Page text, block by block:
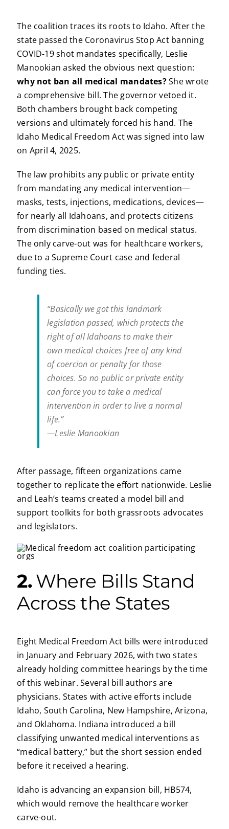
The coalition traces its roots to Idaho. After the
state passed the Coronavirus Stop Act banning
COVID-19 shot mandates specifically, Leslie
Manookian asked the obvious next question:
why not ban all medical mandates?She wrote
a comprehensive bill. The governor vetoed it.
Both chambers brought back competing
versions and ultimately forced his hand. The
Idaho Medical Freedom Act was signed into law
on April 4, 2025.
The law prohibits any public or private entity
from mandating any medical intervention—
masks, tests, injections, medications, devices—
for nearly all Idahoans, and protects citizens
from discrimination based on medical status.
The only carve-out was for healthcare workers,
due to a Supreme Court case and federal
funding ties.
“Basically we got this landmark
legislation passed, which protects the
right of all Idahoans to make their
own medical choices free of any kind
of coercion or penalty for those
choices. So no public or private entity
can force you to take a medical
intervention in order to live a normal
life.”
—Leslie Manookian
After passage, fifteen organizations came
together to replicate the effort nationwide. Leslie
and Leah’s teams created a model bill and
support toolkits for both grassroots advocates
and legislators.
2.Where Bills Stand
Across the States
Eight Medical Freedom Act bills were introduced
in January and February 2026, with two states
already holding committee hearings by the time
of this webinar. Several bill authors are
physicians. States with active efforts include
Idaho, South Carolina, New Hampshire, Arizona,
and Oklahoma. Indiana introduced a bill
classifying unwanted medical interventions as
“medical battery,” but the short session ended
before it received a hearing.
Idaho is advancing an expansion bill, HB574,
which would remove the healthcare worker
carve-out.